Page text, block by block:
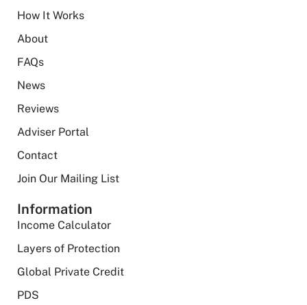
How It Works
About
FAQs
News
Reviews
Adviser Portal
Contact
Join Our Mailing List
Information
Income Calculator
Layers of Protection
Global Private Credit
PDS